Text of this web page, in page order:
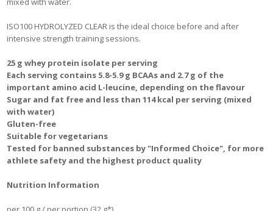
ISO100 HYDROLYZED CLEAR is the ideal choice before and after
intensive strength training sessions.
25 g whey protein isolate per serving
Each serving contains 5.8-5.9 g BCAAs and 2.7 g of the
important amino acid L-leucine, depending on the flavour
Sugar and fat free and less than 114 kcal per serving (mixed
with water)
Gluten-free
Suitable for vegetarians
Tested for banned substances by "Informed Choice", for more
athlete safety and the highest product quality
Nutrition Information